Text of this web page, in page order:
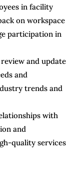
in facility
on workspace
participation in
and update
and
trends and
with
and
quality services